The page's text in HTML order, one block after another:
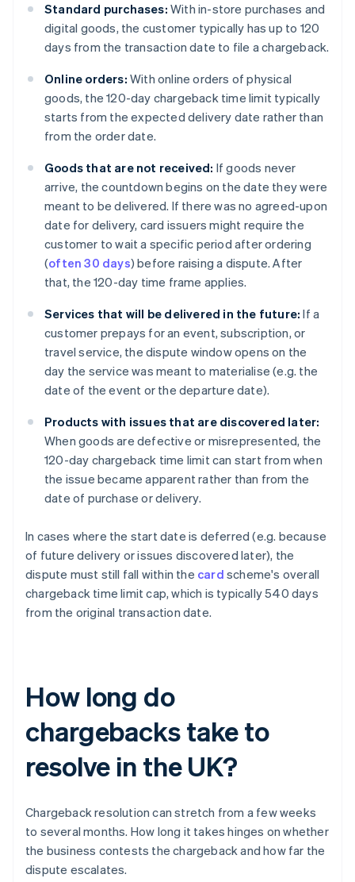
Standard purchases: With in-store purchases and
digital goods, the customer typically has up to 120
days from the transaction date to file a chargeback.
Online orders: With online orders of physical
goods, the 120-day chargeback time limit typically
starts from the expected delivery date rather than
from the order date.
Goods that are not received: If goods never
arrive, the countdown begins on the date they were
meant to be delivered. If there was no agreed-upon
date for delivery, card issuers might require the
customer to wait a specific period after ordering
(often 30 days) before raising a dispute. After
that, the 120-day time frame applies.
Services that will be delivered in the future: If a
customer prepays for an event, subscription, or
travel service, the dispute window opens on the
day the service was meant to materialise (e.g. the
date of the event or the departure date).
Products with issues that are discovered later:
When goods are defective or misrepresented, the
120-day chargeback time limit can start from when
the issue became apparent rather than from the
date of purchase or delivery.
In cases where the start date is deferred (e.g. because
of future delivery or issues discovered later), the
dispute must still fall within the card scheme's overall
chargeback time limit cap, which is typically 540 days
from the original transaction date.
How long do
chargebacks take to
resolve in the UK?
Chargeback resolution can stretch from a few weeks
to several months. How long it takes hinges on whether
the business contests the chargeback and how far the
dispute escalates.